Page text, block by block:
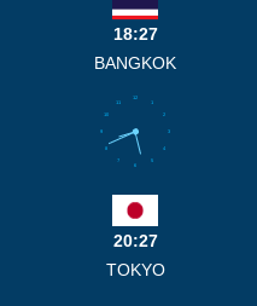
18:27
BANGKOK
1
2
3
4
5
6
7
8
9
10
11
12
20:27
TOKYO